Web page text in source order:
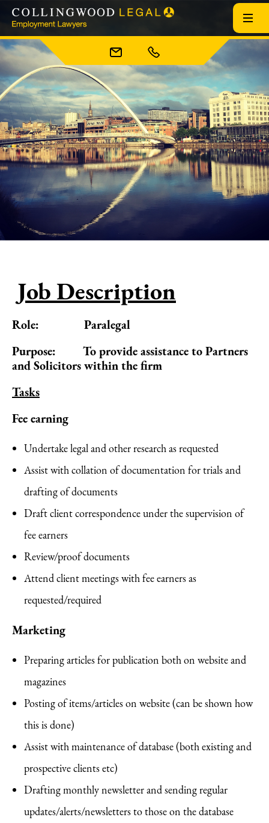
Job Description
Role: Paralegal
Purpose: To provide assistance to Partners
and Solicitors within the firm
Tasks
Fee earning
Undertake legal and other research as requested
Assist with collation of documentation for trials and
drafting of documents
Draft client correspondence under the supervision of
fee earners
Review/proof documents
Attend client meetings with fee earners as
requested/required
Marketing
Preparing articles for publication both on website and
magazines
Posting of items/articles on website (can be shown how
this is done)
Assist with maintenance of database (both existing and
prospective clients etc)
Drafting monthly newsletter and sending regular
updates/alerts/newsletters to those on the database